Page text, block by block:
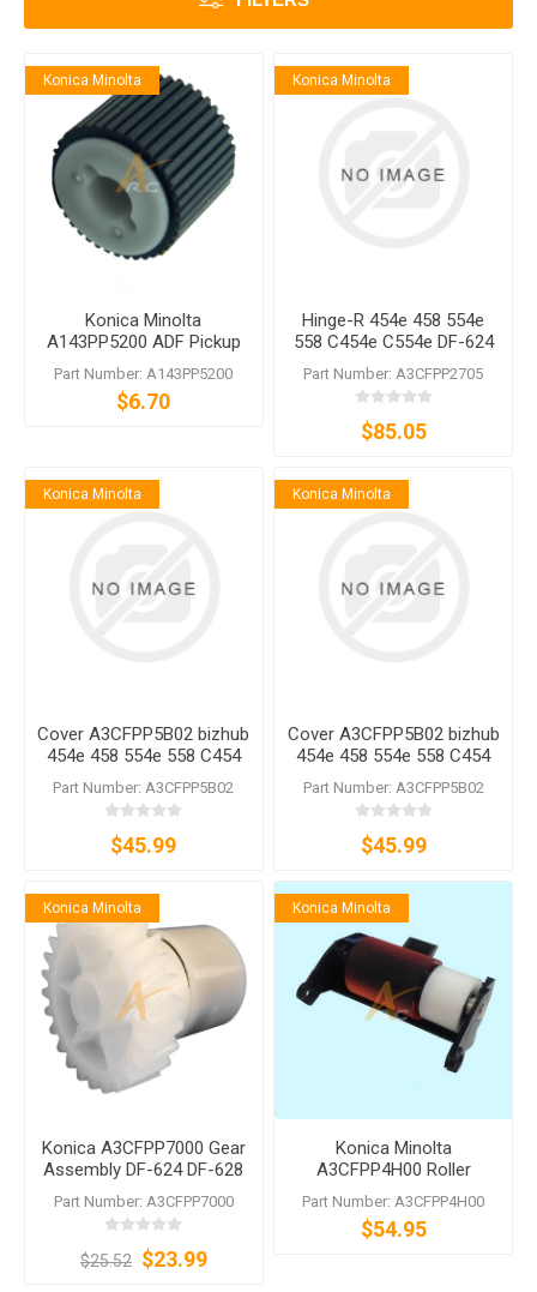
Konica Minolta
Konica Minolta
A143PP5200 ADF Pickup
Roller
Part Number: A143PP5200
$6.70
Konica Minolta
Hinge-R 454e 458 554e
558 C454e C554e DF-624
DF-629 DF-632 DF-701 DF-
704 DF-714
Part Number: A3CFPP2705
$85.05
Konica Minolta
Cover A3CFPP5B02 bizhub
454e 458 554e 558 C454
C454e C554 C554e DF-624
DF-628 DF-629 DF-701 DF-
704
Part Number: A3CFPP5B02
$45.99
Konica Minolta
Cover A3CFPP5B02 bizhub
454e 458 554e 558 C454
C454e C554 C554e DF-624
DF-628 DF-629 DF-701 DF-
704
Part Number: A3CFPP5B02
$45.99
Konica Minolta
Konica A3CFPP7000 Gear
Assembly DF-624 DF-628
DF-629 DF-631 DF-632 DF-
701 DF-704 DF-714
Part Number: A3CFPP7000
$25.52 $23.99
Konica Minolta
Konica Minolta
A3CFPP4H00 Roller
Assembly DF-701 DF-704
DF-629 DF-628 DF-624
Part Number: A3CFPP4H00
$54.95